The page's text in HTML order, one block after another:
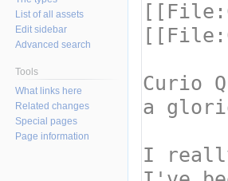
List of all assets
Edit sidebar
Advanced search
Tools
What links here
Related changes
Special pages
Page information